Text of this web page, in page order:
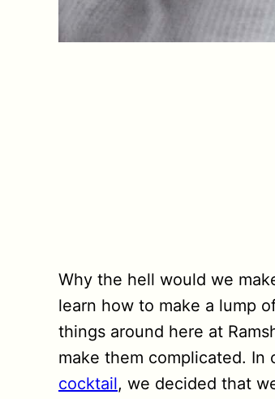
Why the hell would we
learn how to make a lump
things around here at
make them complicated.
cocktail, we decided that